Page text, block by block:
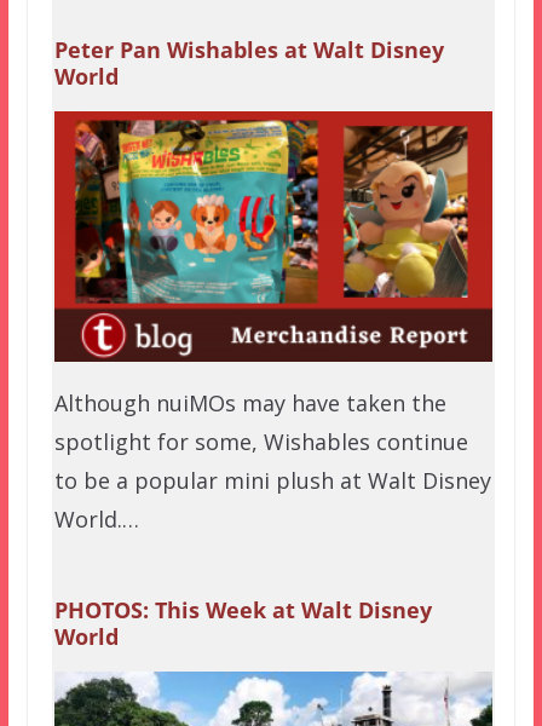
Peter Pan Wishables at Walt Disney
World
Although nuiMOs may have taken the
spotlight for some, Wishables continue
to be a popular mini plush at Walt Disney
World.…
PHOTOS: This Week at Walt Disney
World